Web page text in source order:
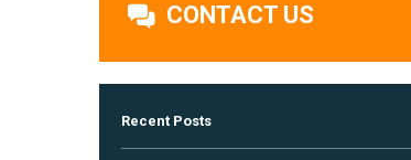
CONTACT US
Recent Posts